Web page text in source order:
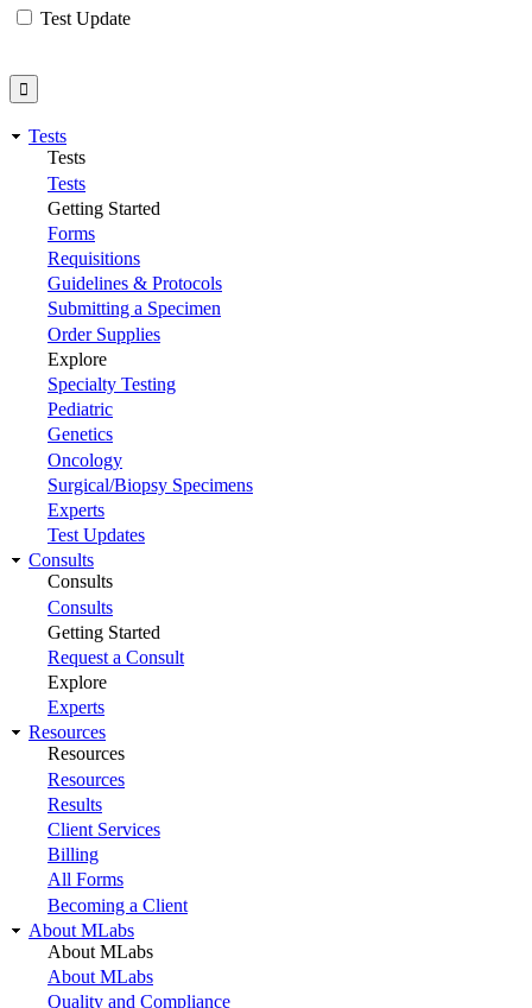
Test Update
Tests
Tests
Tests
Getting Started
Forms
Requisitions
Guidelines & Protocols
Submitting a Specimen
Order Supplies
Explore
Specialty Testing
Pediatric
Genetics
Oncology
Surgical/Biopsy Specimens
Experts
Test Updates
Consults
Consults
Consults
Getting Started
Request a Consult
Explore
Experts
Resources
Resources
Resources
Results
Client Services
Billing
All Forms
Becoming a Client
About MLabs
About MLabs
About MLabs
Quality and Compliance